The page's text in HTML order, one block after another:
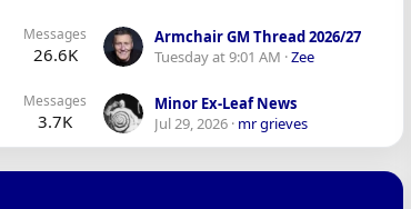
Messages
26.6K
Armchair GM Thread 2026/27
Tuesday at 9:01 AM Zee
Messages
3.7K
Minor Ex-Leaf News
Jul 29, 2026 mr grieves